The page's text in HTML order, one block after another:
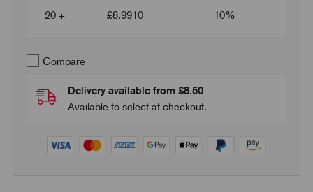
20 +
£8.9910 10%
Compare
Delivery available from £8.50
Available to select at checkout.